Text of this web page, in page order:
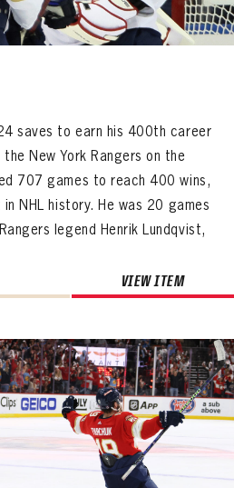
LOSS RECORDS
saves to earn his 400th career
New York Rangers on the
707 games to reach 400 wins,
NHL history. He was 20 games
legend Henrik Lundqvist,
VIEW ITEM